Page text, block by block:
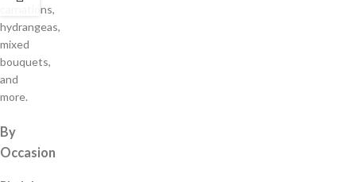
carnations,
hydrangeas,
mixed
bouquets,
and
more.
By
Occasion